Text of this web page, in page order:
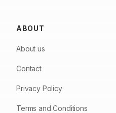
ABOUT
About us
Contact
Privacy Policy
Terms and Conditions